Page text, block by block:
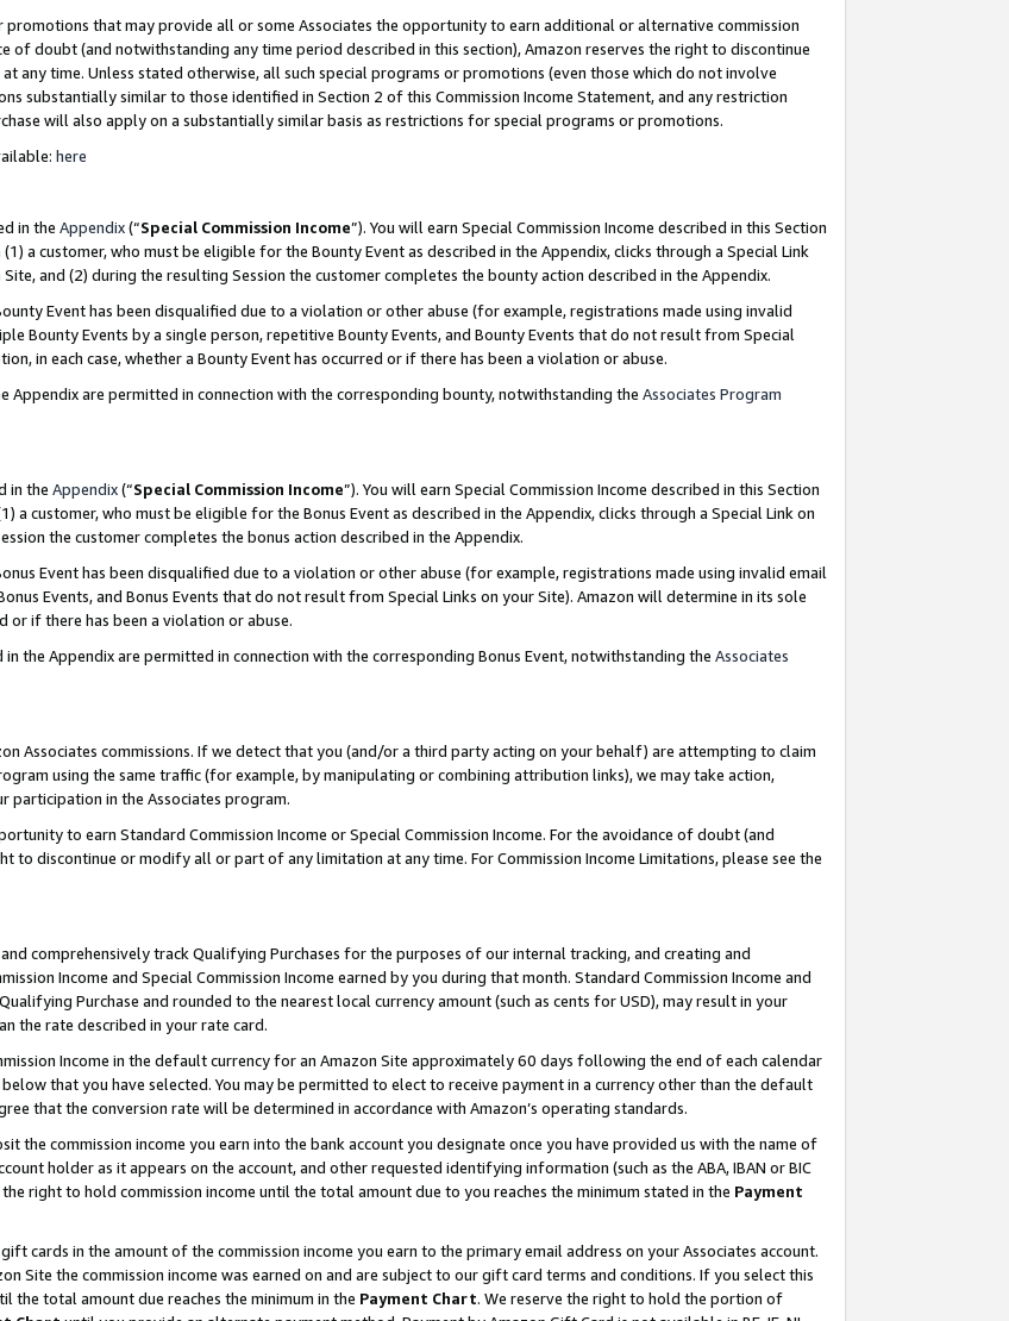
that may provide all or some Associates the opportunity to earn additional or alternative commission
of doubt (and notwithstanding any time period described in this section), Amazon reserves the right to discontinue
time. Unless stated otherwise, all such special programs or promotions (even those which do not involve
substantially similar to those identified in Section 2 of this Commission Income Statement, and any restriction
will also apply on a substantially similar basis as restrictions for special programs or promotions.
here
in the Appendix(“Special Commission Income”). You will earn Special Commission Income described in this Section
(1) a customer, who must be eligible for the Bounty Event as described in the Appendix, clicks through a Special Link
and (2) during the resulting Session the customer completes the bounty action described in the Appendix.
Event has been disqualified due to a violation or other abuse (for example, registrations made using invalid
Bounty Events by a single person, repetitive Bounty Events, and Bounty Events that do not result from Special
in each case, whether a Bounty Event has occurred or if there has been a violation or abuse.
Appendix are permitted in connection with the corresponding bounty, notwithstanding the Associates Program
in the Appendix(“Special Commission Income”). You will earn Special Commission Income described in this Section
a customer, who must be eligible for the Bonus Event as described in the Appendix, clicks through a Special Link on
the customer completes the bonus action described in the Appendix.
Event has been disqualified due to a violation or other abuse (for example, registrations made using invalid email
Events, and Bonus Events that do not result from Special Links on your Site). Amazon will determine in its sole
or if there has been a violation or abuse.
the Appendix are permitted in connection with the corresponding Bonus Event, notwithstanding the Associates
Associates commissions. If we detect that you (and/or a third party acting on your behalf) are attempting to claim
using the same traffic (for example, by manipulating or combining attribution links), we may take action,
participation in the Associates program.
to earn Standard Commission Income or Special Commission Income. For the avoidance of doubt (and
to discontinue or modify all or part of any limitation at any time. For Commission Income Limitations, please see the
comprehensively track Qualifying Purchases for the purposes of our internal tracking, and creating and
Income and Special Commission Income earned by you during that month. Standard Commission Income and
Purchase and rounded to the nearest local currency amount (such as cents for USD), may result in your
the rate described in your rate card.
Income in the default currency for an Amazon Site approximately 60 days following the end of each calendar
that you have selected. You may be permitted to elect to receive payment in a currency other than the default
that the conversion rate will be determined in accordance with Amazon’s operating standards.
the commission income you earn into the bank account you designate once you have provided us with the name of
holder as it appears on the account, and other requested identifying information (such as the ABA, IBAN or BIC
right to hold commission income until the total amount due to you reaches the minimum stated in the Payment
cards in the amount of the commission income you earn to the primary email address on your Associates account.
Site the commission income was earned on and are subject to our gift card terms and conditions. If you select this
the total amount due reaches the minimum in the Payment Chart. We reserve the right to hold the portion of